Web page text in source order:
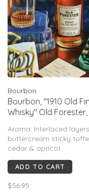
Bourbon
Bourbon, "1910 Old
Whisky" Old Forester,
Aroma: Interlaced
buttercream sticky
cedar & apricot.
Taste: Smooth, well
mingling of sweet
leading into caramel
ADD TO CART
$56.95